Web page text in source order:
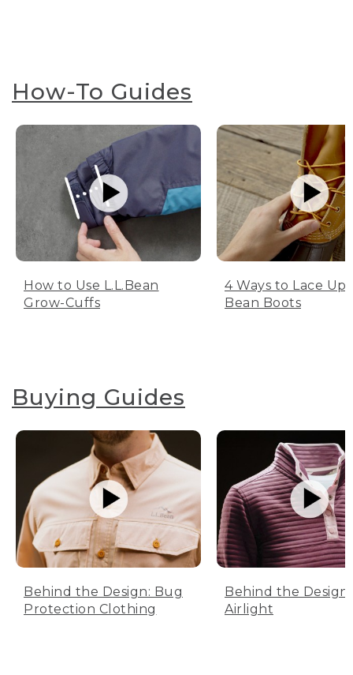
How-To Guides
How to Use L.L.Bean
Grow-Cuffs
4 Ways to Lace Up
Bean Boots
Buying Guides
Behind the Design: Bug
Protection Clothing
Behind the Design:
Airlight